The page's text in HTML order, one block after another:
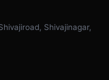
Shivajinagar,